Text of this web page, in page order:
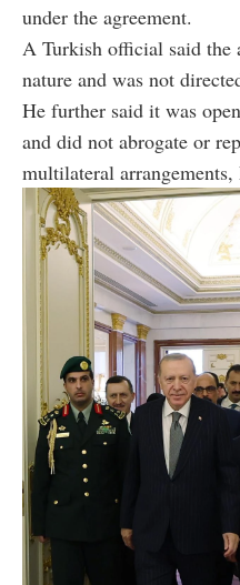
under the agreement.
A Turkish official said the
nature and was not
He further said it was
and did not abrogate or
multilateral arrangements,